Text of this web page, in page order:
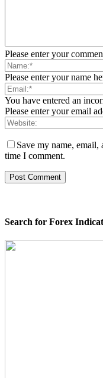
Please enter your
Please enter your name
You have entered an
Please enter your email
Save my name,
time I comment.
Search for Forex